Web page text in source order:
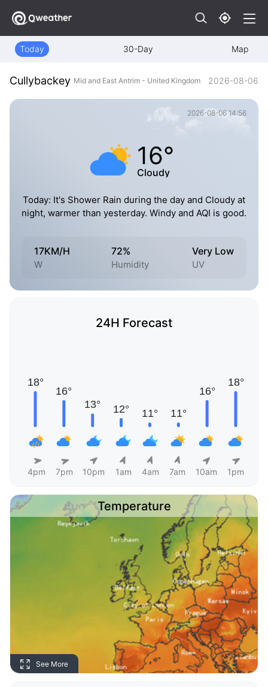
Today 30-Day Map
Cullybackey Mid and East Antrim - United Kingdom 2026-08-06
2026-08-06 14:56
16°
Cloudy
Today: It's Shower Rain during the day and Cloudy at
night, warmer than yesterday. Windy and AQI is good.
17KM/H
W
72%
Humidity
Very Low
UV
24H Forecast
4pm 7pm 10pm 1am 4am 7am 10am 1pm
Temperature
See More